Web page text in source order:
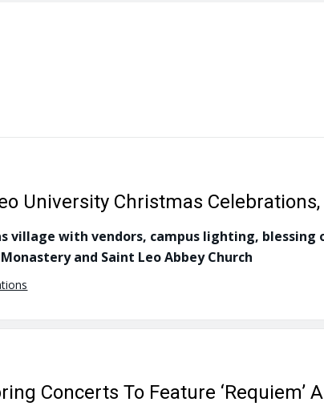
University Christmas
village with vendors, campus lighting, blessing
and Saint Leo Abbey Church
Concerts To Feature ‘Requiem’